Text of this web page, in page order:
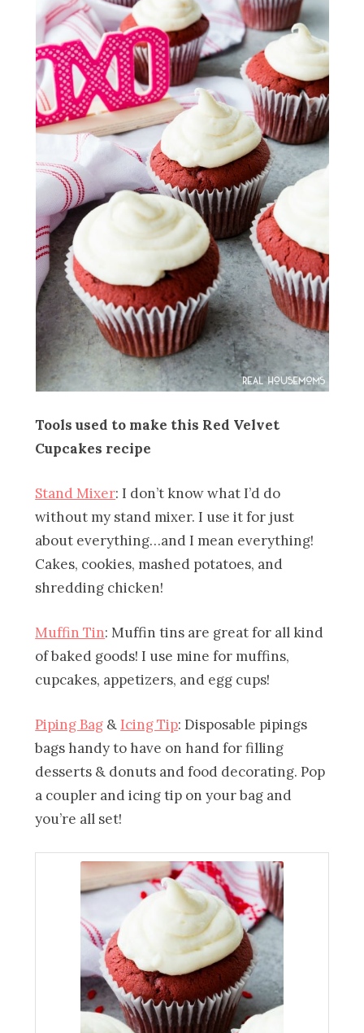
Tools used to make this Red Velvet
Cupcakes recipe
Stand Mixer: I don’t know what I’d do
without my stand mixer. I use it for just
about everything…and I mean everything!
Cakes, cookies, mashed potatoes, and
shredding chicken!
Muffin Tin: Muffin tins are great for all kind
of baked goods! I use mine for muffins,
cupcakes, appetizers, and egg cups!
Piping Bag & Icing Tip: Disposable pipings
bags handy to have on hand for filling
desserts & donuts and food decorating. Pop
a coupler and icing tip on your bag and
you’re all set!